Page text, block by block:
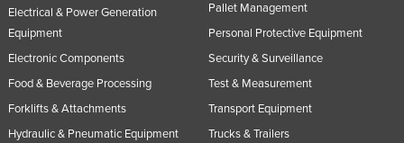
Electrical & Power Generation
Equipment
Electronic Components
Food & Beverage Processing
Forklifts & Attachments
Hydraulic & Pneumatic Equipment
Pallet Management
Personal Protective Equipment
Security & Surveillance
Test & Measurement
Transport Equipment
Trucks & Trailers